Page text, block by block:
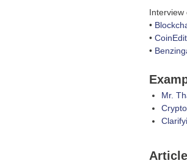
Interview
•
•
•
Mr.